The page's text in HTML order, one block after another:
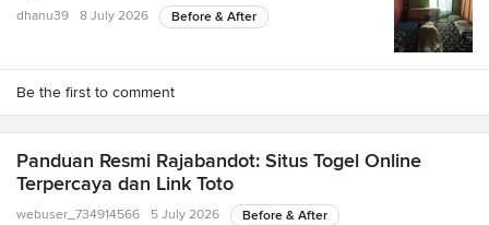
dhanu39 8 July 2026 Before & After
Be the first to comment
Panduan Resmi Rajabandot: Situs Togel Online
Terpercaya dan Link Toto
webuser_734914566 5 July 2026 Before & After